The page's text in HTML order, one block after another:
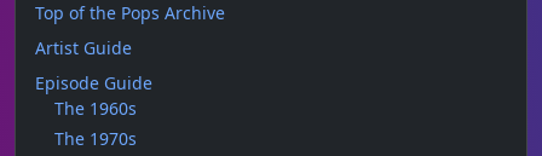
Top of the Pops Archive
Artist Guide
Episode Guide
The 1960s
The 1970s